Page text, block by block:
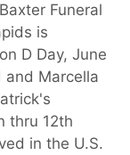
Funeral
is
D Day, June
and Marcella
thru 12th
in the U.S.